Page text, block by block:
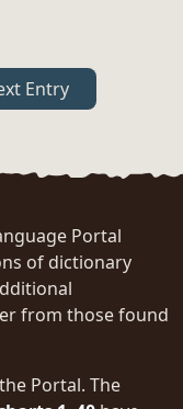
Entry
Portal
of dictionary
from those found
Portal. The